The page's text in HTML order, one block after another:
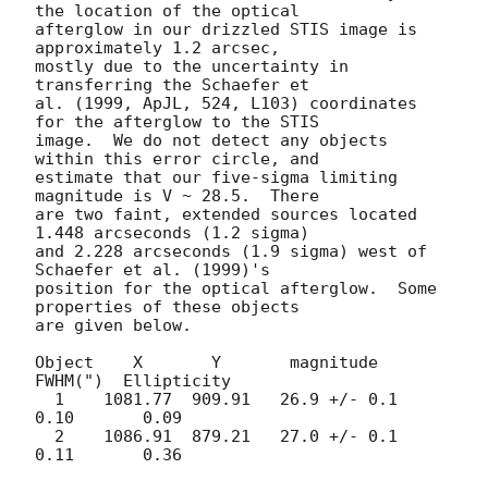
the location of the optical
afterglow in our drizzled STIS image is
approximately 1.2 arcsec,
mostly due to the uncertainty in
transferring the Schaefer et
al. (1999, ApJL, 524, L103) coordinates
for the afterglow to the STIS
image.  We do not detect any objects
within this error circle, and
estimate that our five-sigma limiting
magnitude is V ~ 28.5.  There
are two faint, extended sources located
1.448 arcseconds (1.2 sigma)
and 2.228 arcseconds (1.9 sigma) west of
Schaefer et al. (1999)'s
position for the optical afterglow.  Some
properties of these objects
are given below.
Object    X       Y       magnitude
FWHM(")  Ellipticity
0.10       0.09
0.11       0.36